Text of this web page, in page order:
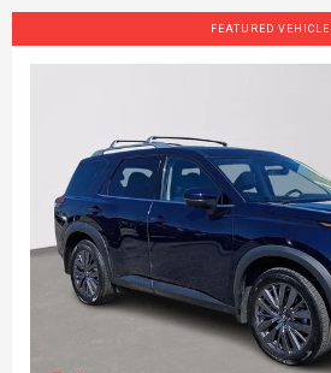
FEATURED VEHICLE